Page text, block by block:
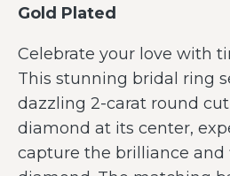
Gold Plated
Celebrate your love with
This stunning bridal ring
dazzling 2-carat round
diamond at its center,
capture the brilliance and